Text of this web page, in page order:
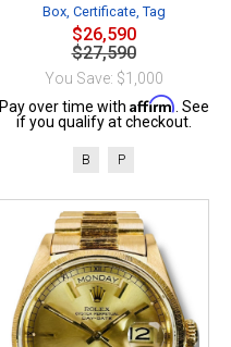
Box, Certificate, Tag
$26,590
$27,590
You Save: $1,000
Pay over time with Affirm. See
if you qualify at checkout.
B P